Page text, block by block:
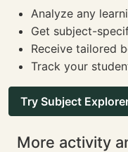
Analyze any
Get subject-
Receive tailored
Track your
Try Subject
More activity